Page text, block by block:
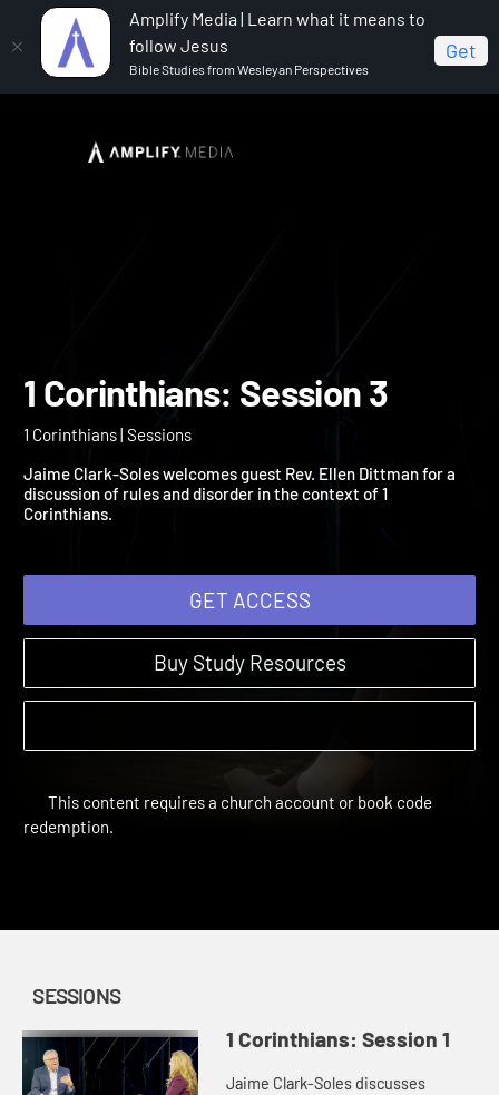
Amplify Media | Learn what it means to
follow Jesus
Bible Studies from Wesleyan Perspectives
Get
1 Corinthians
1 Corinthians: Session 3
Jaime Clark-Soles welcomes guest Rev. Ellen Dittman for a
discussion of rules and disorder in the context of 1
GET ACCESS
Buy Study Resources
This content requires a church account or book code
SESSIONS
1 Corinthians: Session 1
Jaime Clark-Soles discusses